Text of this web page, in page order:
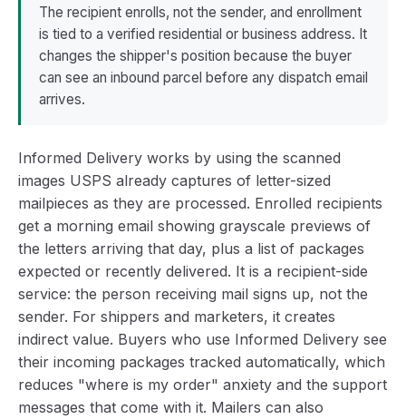
The recipient enrolls, not the sender, and enrollment
is tied to a verified residential or business address. It
changes the shipper's position because the buyer
can see an inbound parcel before any dispatch email
arrives.
Informed Delivery works by using the scanned
images USPS already captures of letter-sized
mailpieces as they are processed. Enrolled recipients
get a morning email showing grayscale previews of
the letters arriving that day, plus a list of packages
expected or recently delivered. It is a recipient-side
service: the person receiving mail signs up, not the
sender. For shippers and marketers, it creates
indirect value. Buyers who use Informed Delivery see
their incoming packages tracked automatically, which
reduces "where is my order" anxiety and the support
messages that come with it. Mailers can also